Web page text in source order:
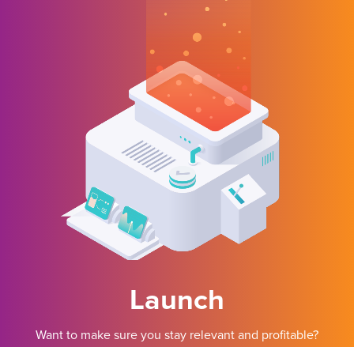
Launch
Want to make sure you stay relevant and profitable?